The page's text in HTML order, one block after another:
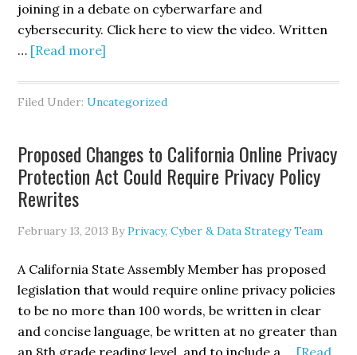
joining in a debate on cyberwarfare and
cybersecurity. Click here to view the video. Written
… [Read more]
Discusses
Rattling”
on
w/
Hayes</i>
Filed Under:Uncategorized
Proposed Changes to California Online Privacy
Protection Act Could Require Privacy Policy
Rewrites
February 13, 2013 ByPrivacy, Cyber & Data Strategy Team
A California State Assembly Member has proposed
legislation that would require online privacy policies
to be no more than 100 words, be written in clear
and concise language, be written at no greater than
an 8th grade reading level, and to include a … [Read